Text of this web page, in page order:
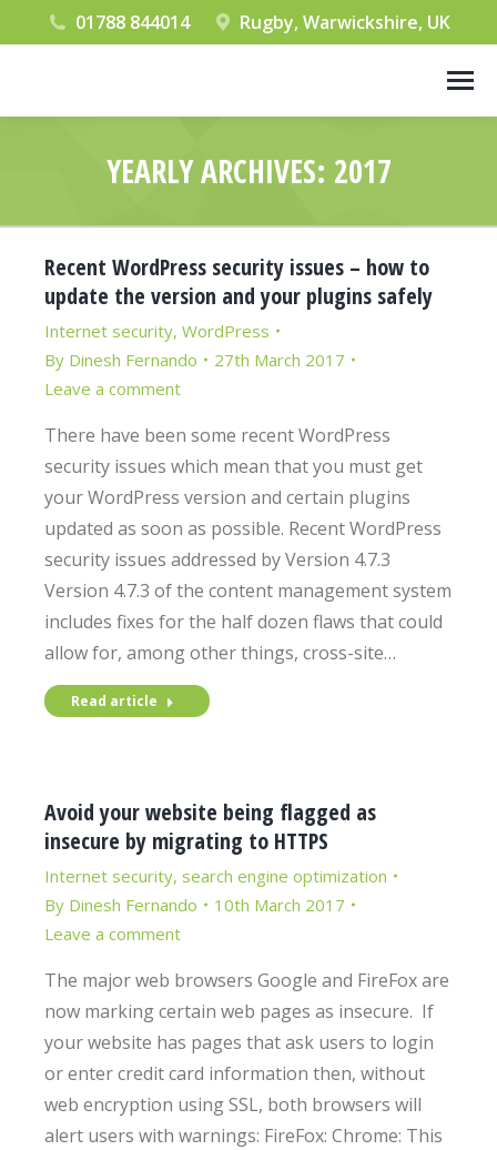
01788 844014 Rugby, Warwickshire, UK
YEARLY ARCHIVES: 2017
Recent WordPress security issues – how to
update the version and your plugins safely
Internet security, WordPress
By Dinesh Fernando
27th March 2017
Leave a comment
There have been some recent WordPress
security issues which mean that you must get
your WordPress version and certain plugins
updated as soon as possible. Recent WordPress
security issues addressed by Version 4.7.3
Version 4.7.3 of the content management system
includes fixes for the half dozen flaws that could
allow for, among other things, cross-site…
Read article
Avoid your website being flagged as
insecure by migrating to HTTPS
Internet security, search engine optimization
By Dinesh Fernando
10th March 2017
Leave a comment
The major web browsers Google and FireFox are
now marking certain web pages as insecure. If
your website has pages that ask users to login
or enter credit card information then, without
web encryption using SSL, both browsers will
alert users with warnings: FireFox: Chrome: This